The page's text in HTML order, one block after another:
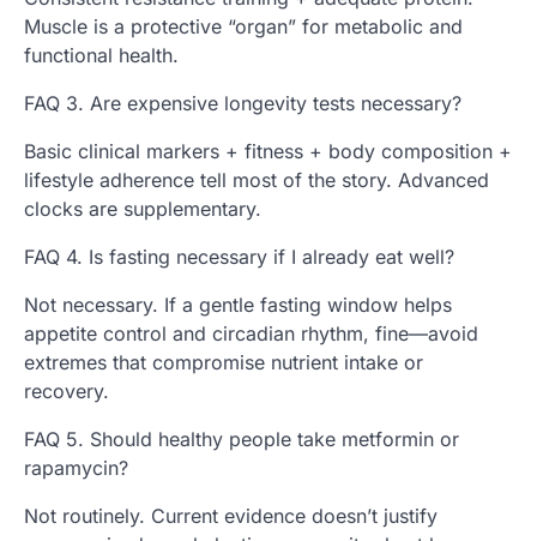
Muscle is a protective “organ” for metabolic and
functional health.
FAQ 3. Are expensive longevity tests necessary?
Basic clinical markers + fitness + body composition +
lifestyle adherence tell most of the story. Advanced
clocks are supplementary.
FAQ 4. Is fasting necessary if I already eat well?
Not necessary. If a gentle fasting window helps
appetite control and circadian rhythm, fine—avoid
extremes that compromise nutrient intake or
recovery.
FAQ 5. Should healthy people take metformin or
rapamycin?
Not routinely. Current evidence doesn’t justify